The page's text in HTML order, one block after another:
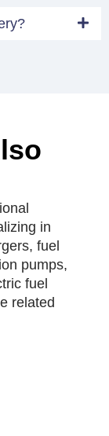
in
fuel
pumps,
fuel
related